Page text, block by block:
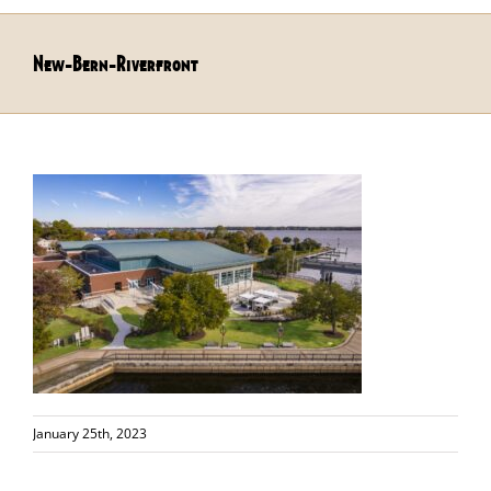
New-Bern-Riverfront
January 25th, 2023